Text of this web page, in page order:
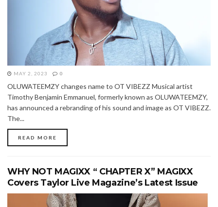
MAY 2, 2023 0
OLUWATEEMZY changes name to OT VIBEZZ Musical artist
Timothy Benjamin Emmanuel, formerly known as OLUWATEEMZY,
has announced a rebranding of his sound and image as OT VIBEZZ.
The...
READ MORE
WHY NOT MAGIXX “ CHAPTER X” MAGIXX
Covers Taylor Live Magazine’s Latest Issue